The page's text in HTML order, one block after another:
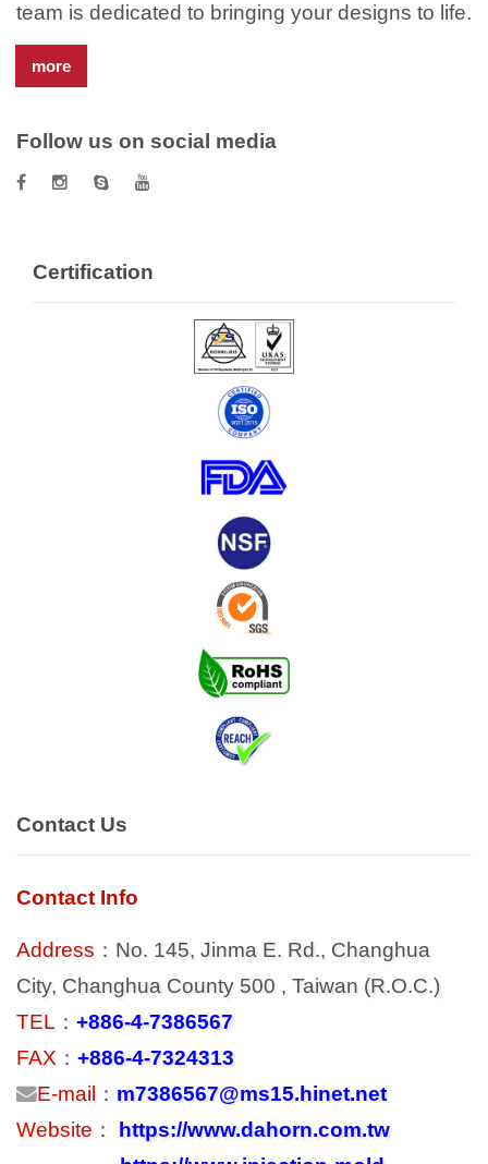
team is dedicated to bringing your designs to life.
more
Follow us on social media
Certification
Contact Us
Contact Info
Address ：No. 145, Jinma E. Rd., Changhua
City, Changhua County 500 , Taiwan (R.O.C.)
TEL ： +886-4-7386567
FAX ： +886-4-7324313
E-mail
： m7386567@ms15.hinet.net
Website ：
https://www.dahorn.com.tw